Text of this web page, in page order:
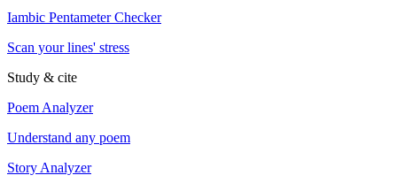
Iambic Pentameter Checker
Scan your lines' stress
Study & cite
Poem Analyzer
Understand any poem
Story Analyzer